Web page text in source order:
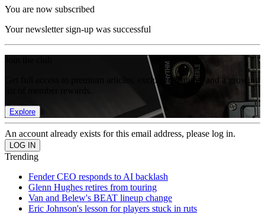
You are now subscribed
Your newsletter sign-up was successful
Get full access to premium articles, exclusive features and a growing
Explore
An account already exists for this email address, please log in.
Trending
Fender CEO responds to AI backlash
Glenn Hughes retires from touring
Van and Belew's BEAT lineup change
Eric Johnson's lesson for players stuck in ruts